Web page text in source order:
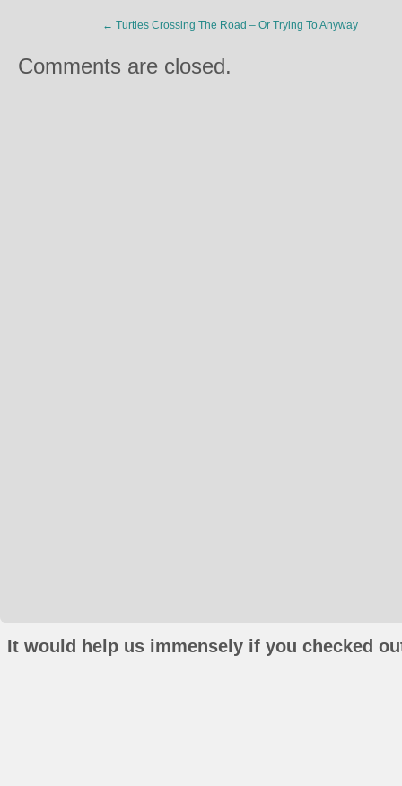
← Turtles Crossing The Road – Or Trying To Anyway
Comments are closed.
It would help us immensely if you checked